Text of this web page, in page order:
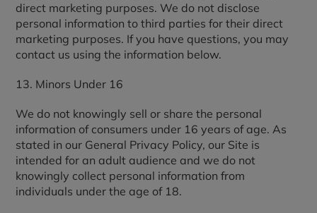
direct marketing purposes. We do not disclose
personal information to third parties for their direct
marketing purposes. If you have questions, you may
contact us using the information below.
13. Minors Under 16
We do not knowingly sell or share the personal
information of consumers under 16 years of age. As
stated in our General Privacy Policy, our Site is
intended for an adult audience and we do not
knowingly collect personal information from
individuals under the age of 18.